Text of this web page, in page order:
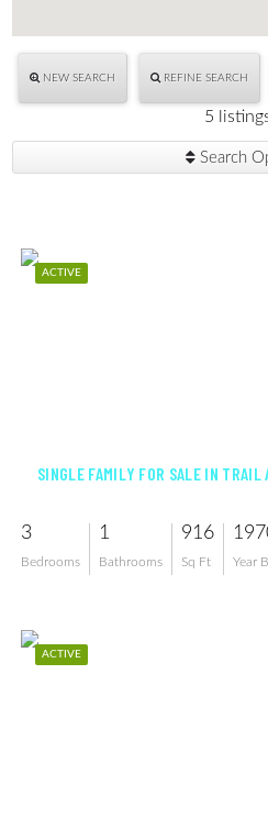
NEW SEARCH REFINE SEARCH
5
Search
ACTIVE
SINGLE FAMILY FOR SALE IN TRAIL
3
Bedrooms
1
Bathrooms
916
Sq Ft Year
ACTIVE